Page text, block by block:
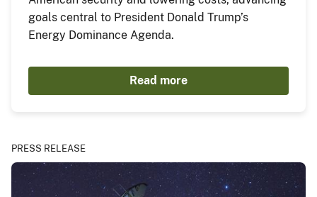
goals central to President Donald Trump’s
Energy Dominance Agenda.
Read more
PRESS RELEASE